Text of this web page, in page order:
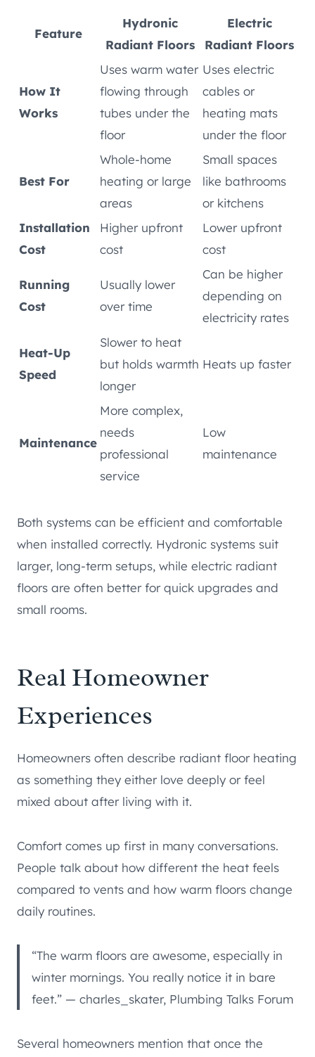
Feature
Hydronic
Radiant Floors
Electric
Radiant Floors
How It
Works
Uses warm water
flowing through
tubes under the
floor
Uses electric
cables or
heating mats
under the floor
Best For
Whole-home
heating or large
areas
Small spaces
like bathrooms
or kitchens
Installation
Cost
Higher upfront
cost
Lower upfront
cost
Running
Cost
Usually lower
over time
Can be higher
depending on
electricity rates
Heat-Up
Speed
Slower to heat
but holds warmth
longer
Heats up faster
Maintenance
More complex,
needs
professional
service
Low
maintenance
Both systems can be efficient and comfortable
when installed correctly. Hydronic systems suit
larger, long-term setups, while electric radiant
floors are often better for quick upgrades and
small rooms.
Real Homeowner
Experiences
Homeowners often describe radiant floor heating
as something they either love deeply or feel
mixed about after living with it.
Comfort comes up first in many conversations.
People talk about how different the heat feels
compared to vents and how warm floors change
daily routines.
“The warm floors are awesome, especially in
winter mornings. You really notice it in bare
feet.” — charles_skater, Plumbing Talks Forum
Several homeowners mention that once the